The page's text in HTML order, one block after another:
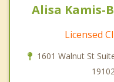
Alisa Kamis-
Licensed
1601 Walnut St